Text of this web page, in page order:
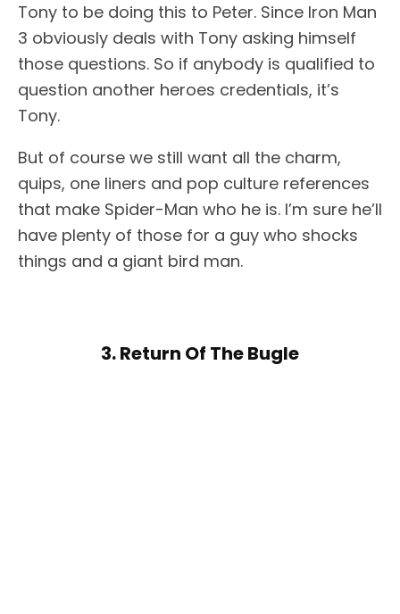
Tony to be doing this to Peter. Since Iron Man
3 obviously deals with Tony asking himself
those questions. So if anybody is qualified to
question another heroes credentials, it’s
Tony.
But of course we still want all the charm,
quips, one liners and pop culture references
that make Spider-Man who he is. I’m sure he’ll
have plenty of those for a guy who shocks
things and a giant bird man.
3. Return Of The Bugle